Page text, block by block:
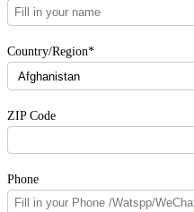
Country/Region*
ZIP Code
Phone